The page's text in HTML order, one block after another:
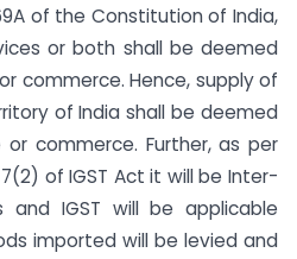
of the Constitution of India,
or both shall be deemed
commerce. Hence, supply of
of India shall be deemed
commerce. Further, as per
of IGST Act it will be Inter-
IGST will be applicable
imported will be levied and